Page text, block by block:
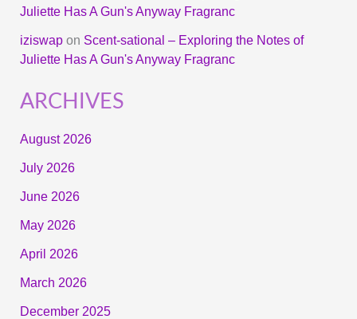
Juliette Has A Gun's Anyway Fragranc
iziswapon Scent-sational – Exploring the Notes of
Juliette Has A Gun's Anyway Fragranc
ARCHIVES
August 2026
July 2026
June 2026
May 2026
April 2026
March 2026
December 2025